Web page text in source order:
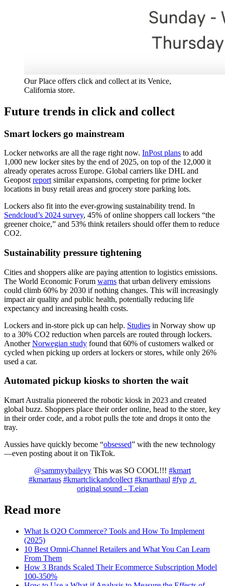
Our Place offers click and collect at its Venice,
California store.
Future trends in click and collect
Smart lockers go mainstream
Locker networks are all the rage right now. InPost plans to add
1,000 new locker sites by the end of 2025, on top of the 12,000 it
already operates across Europe. Global carriers like DHL and
Geopost report similar expansions, competing for prime locker
locations in busy retail areas and grocery store parking lots.
Lockers also fit into the ever-growing sustainability trend. In
Sendcloud’s 2024 survey, 45% of online shoppers call lockers “the
greener choice,” and 53% think retailers should offer them to reduce
CO2.
Sustainability pressure tightening
Cities and shoppers alike are paying attention to logistics emissions.
The World Economic Forum warns that urban delivery emissions
could climb 60% by 2030 if nothing changes. This will increasingly
impact air quality and public health, potentially reducing life
expectancy and increasing health costs.
Lockers and in-store pick up can help. Studies in Norway show up
to a 30% CO2 reduction when parcels are routed through lockers.
AnotherNorwegian study found that 60% of customers walked or
cycled when picking up orders at lockers or stores, while only 26%
used a car.
Automated pickup kiosks to shorten the wait
Kmart Australia pioneered the robotic kiosk in 2023 and created
global buzz. Shoppers place their order online, head to the store, key
in their order code, and a robot pulls the tote and drops it onto the
tray.
Aussies have quickly become “obsessed” with the new technology
—even posting about it on TikTok.
@sammyybaileyy This was SO COOL!!! #kmart
#kmartaus #kmartclickandcollect #kmarthaul #fyp ♬
original sound - T.eian
Read more
What Is O2O Commerce? Tools and How To Implement
(2025)
10 Best Omni-Channel Retailers and What You Can Learn
From Them
How 3 Brands Scaled Their Ecommerce Subscription Model
100-350%